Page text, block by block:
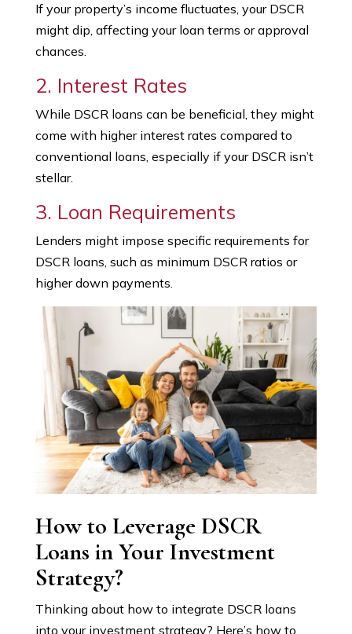
If your property’s income fluctuates, your DSCR
might dip, affecting your loan terms or approval
chances.
2. Interest Rates
While DSCR loans can be beneficial, they might
come with higher interest rates compared to
conventional loans, especially if your DSCR isn’t
stellar.
3. Loan Requirements
Lenders might impose specific requirements for
DSCR loans, such as minimum DSCR ratios or
higher down payments.
How to Leverage DSCR
Loans in Your Investment
Strategy?
Thinking about how to integrate DSCR loans
into your investment strategy? Here’s how to